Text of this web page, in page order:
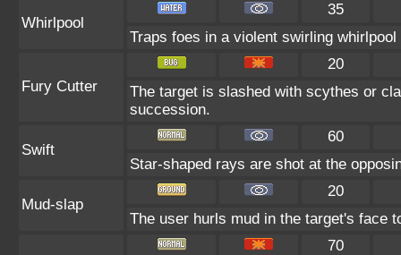
Whirlpool
35
Traps foes in a violent swirling
Fury Cutter
20
The target is slashed with scythes or
succession.
Swift
60
Star-shaped rays are shot at the
Mud-slap
20
The user hurls mud in the target's face
70